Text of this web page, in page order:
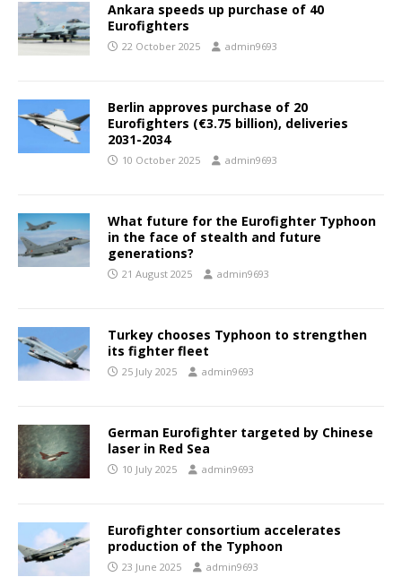
Ankara speeds up purchase of 40
Eurofighters
22 October 2025 admin9693
Berlin approves purchase of 20
Eurofighters (€3.75 billion), deliveries
2031-2034
10 October 2025 admin9693
What future for the Eurofighter Typhoon
in the face of stealth and future
generations?
21 August 2025 admin9693
Turkey chooses Typhoon to strengthen
its fighter fleet
25 July 2025 admin9693
German Eurofighter targeted by Chinese
laser in Red Sea
10 July 2025 admin9693
Eurofighter consortium accelerates
production of the Typhoon
23 June 2025 admin9693